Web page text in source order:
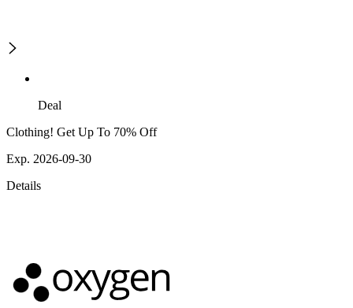
Deal
Clothing! Get Up To 70% Off
Exp. 2026-09-30
Details